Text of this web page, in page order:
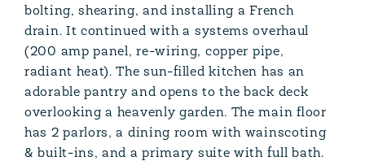
bolting, shearing, and installing a French
drain. It continued with a systems overhaul
(200 amp panel, re-wiring, copper pipe,
radiant heat). The sun-filled kitchen has an
adorable pantry and opens to the back deck
overlooking a heavenly garden. The main floor
has 2 parlors, a dining room with wainscoting
& built-ins, and a primary suite with full bath.